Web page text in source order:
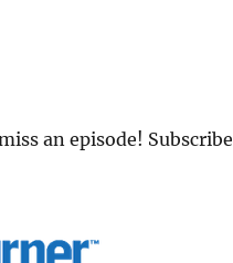
an episode! Subscribe